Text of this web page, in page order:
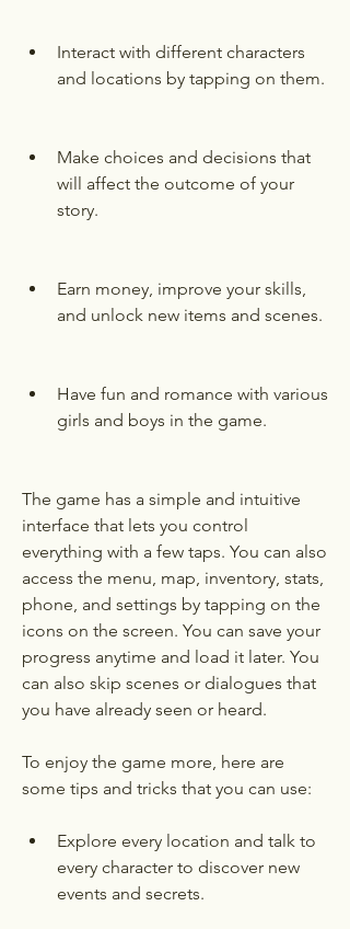
Interact with different characters
and locations by tapping on them.
Make choices and decisions that
will affect the outcome of your
story.
Earn money, improve your skills,
and unlock new items and scenes.
Have fun and romance with various
girls and boys in the game.
The game has a simple and intuitive
interface that lets you control
everything with a few taps. You can also
access the menu, map, inventory, stats,
phone, and settings by tapping on the
icons on the screen. You can save your
progress anytime and load it later. You
can also skip scenes or dialogues that
you have already seen or heard.
To enjoy the game more, here are
some tips and tricks that you can use:
Explore every location and talk to
every character to discover new
events and secrets.